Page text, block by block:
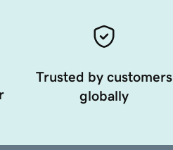
Trusted by customers
globally